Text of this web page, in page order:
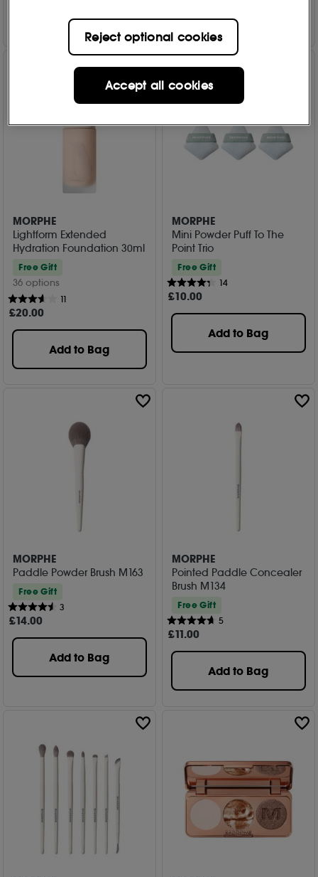
MORPHE
Lightform Extended
Hydration Foundation 30ml
Free Gift
36 options
11
£20.00
Add to Bag
MORPHE
Mini Powder Puff To The
Point Trio
Free Gift
14
£10.00
Add to Bag
MORPHE
Paddle Powder Brush M163
Free Gift
3
£14.00
Add to Bag
MORPHE
Pointed Paddle Concealer
Brush M134
Free Gift
5
£11.00
Add to Bag
Reject optional cookies
Accept all cookies